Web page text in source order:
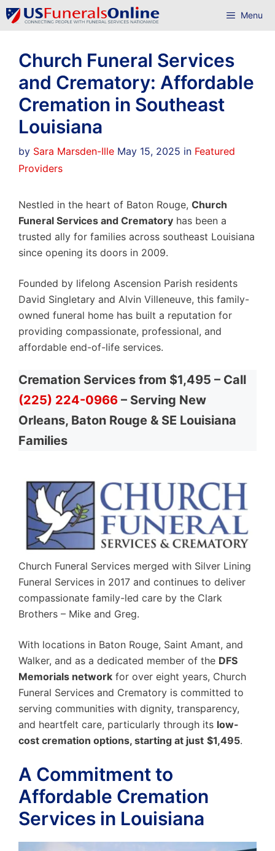
Skip
to
Menu
Church Funeral Services
and Crematory: Affordable
Cremation in Southeast
Louisiana
by Sara Marsden-Ille May 15, 2025 in Categories
Featured
Providers
Nestled in the heart of Baton Rouge, Church
Funeral Services and Crematory has been a
trusted ally for families across southeast Louisiana
since opening its doors in 2009.
Founded by lifelong Ascension Parish residents
David Singletary and Alvin Villeneuve, this family-
owned funeral home has built a reputation for
providing compassionate, professional, and
affordable end-of-life services.
Cremation Services from $1,495 – Call
(225) 224-0966 – Serving New
Orleans, Baton Rouge & SE Louisiana
Families
Church Funeral Services merged with Silver Lining
Funeral Services in 2017 and continues to deliver
compassionate family-led care by the Clark
Brothers – Mike and Greg.
With locations in Baton Rouge, Saint Amant, and
Walker, and as a dedicated member of the DFS
Memorials network for over eight years, Church
Funeral Services and Crematory is committed to
serving communities with dignity, transparency,
and heartfelt care, particularly through its low-
cost cremation options, starting at just $1,495.
A Commitment to
Affordable Cremation
Services in Louisiana